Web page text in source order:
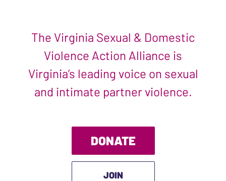
The Virginia Sexual & Domestic
Violence Action Alliance is
Virginia’s leading voice on sexual
and intimate partner violence.
DONATE
JOIN